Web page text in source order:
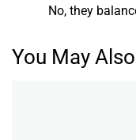
No, they
You May